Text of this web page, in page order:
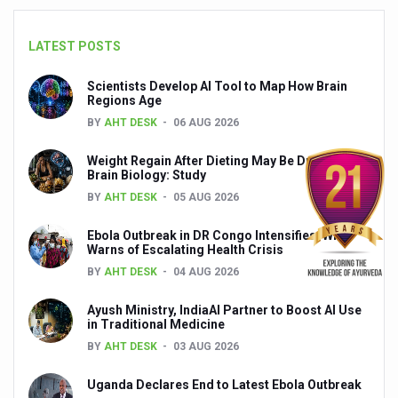
Experts highlight importance of Integrative Healthcare
AIIA Inks Mou with General Insurance Council to
Relevance of Nadi Pareeksha as diagnostic tool
Childhood Obesity: A Growing Problem in Growing
The Weight of the Mind: How Obesity and Mental Health
AIIA conducts Awareness and Academic Activities as
Three AIIAs proposed in Union Budget 2026
India, Germany strengthen collaboration on
Decoding India’s Medical Heritage CCRAS–CSU
LATEST POSTS
Scientists Develop AI Tool to Map How Brain
Regions Age
BY AHT DESK 06 AUG 2026
Weight Regain After Dieting May Be Driven by
Brain Biology: Study
BY AHT DESK 05 AUG 2026
Ebola Outbreak in DR Congo Intensifies; WHO
Warns of Escalating Health Crisis
BY AHT DESK 04 AUG 2026
Ayush Ministry, IndiaAI Partner to Boost AI Use
in Traditional Medicine
BY AHT DESK 03 AUG 2026
Uganda Declares End to Latest Ebola Outbreak